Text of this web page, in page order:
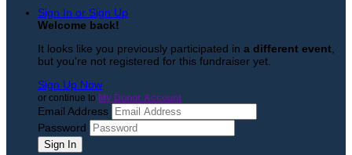
Sign In or Sign Up
Welcome back!
It looks like you previously participated in a different event
but you're not registered for this fundraiser yet.
Sign Up Now
or continue to My Donor Account
Email Address
Password